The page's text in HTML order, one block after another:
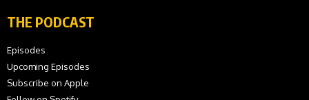
THE PODCAST
Episodes
Upcoming Episodes
Subscribe on Apple